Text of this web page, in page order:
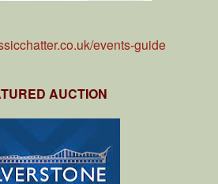
events-guide
AUCTION